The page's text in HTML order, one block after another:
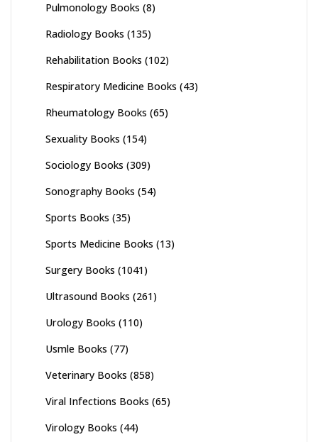
Pulmonology Books (8)
Radiology Books (135)
Rehabilitation Books (102)
Respiratory Medicine Books (43)
Rheumatology Books (65)
Sexuality Books (154)
Sociology Books (309)
Sonography Books (54)
Sports Books (35)
Sports Medicine Books (13)
Surgery Books (1041)
Ultrasound Books (261)
Urology Books (110)
Usmle Books (77)
Veterinary Books (858)
Viral Infections Books (65)
Virology Books (44)